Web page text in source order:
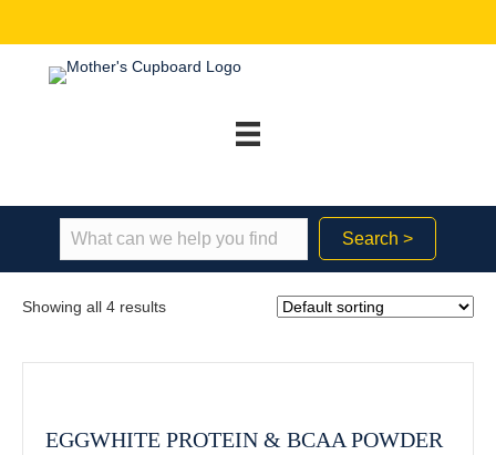
Search >
Showing all 4 results
EGGWHITE PROTEIN & BCAA POWDER